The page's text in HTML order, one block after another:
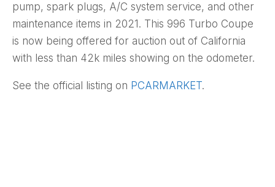
pump, spark plugs, A/C system service, and other
maintenance items in 2021. This 996 Turbo Coupe
is now being offered for auction out of California
with less than 42k miles showing on the odometer.
See the official listing on PCARMARKET.